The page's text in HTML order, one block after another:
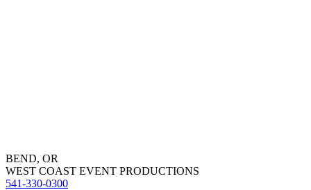
BEND, OR
WEST COAST EVENT PRODUCTIONS
541-330-0300